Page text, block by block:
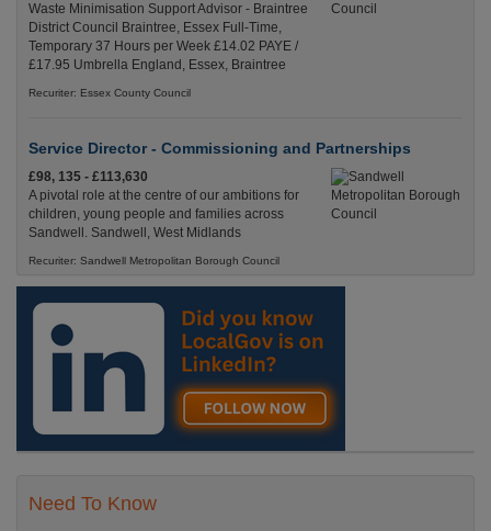
Waste Minimisation Support Advisor - Braintree
District Council Braintree, Essex Full-Time,
Temporary 37 Hours per Week £14.02 PAYE /
£17.95 Umbrella England, Essex, Braintree
Recuriter: Essex County Council
Service Director - Commissioning and Partnerships
£98, 135 - £113,630
A pivotal role at the centre of our ambitions for
children, young people and families across
Sandwell. Sandwell, West Midlands
Recuriter: Sandwell Metropolitan Borough Council
Need To Know